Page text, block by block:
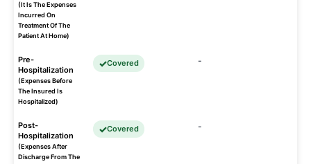
(It Is The Expenses
Incurred On
Treatment Of The
Patient At Home)
Pre-
Hospitalization
(Expenses Before
The Insured Is
Hospitalized)
Covered -
Post-
Hospitalization
(Expenses After
Discharge From The
Covered -